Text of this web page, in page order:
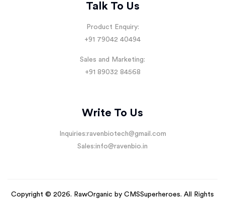
Talk To Us
Product Enquiry:
+91 79042 40494
Sales and Marketing:
+91 89032 84568
Write To Us
Inquiries:ravenbiotech@gmail.com
Sales:info@ravenbio.in
Copyright © 2026. RawOrganic by CMSSuperheroes. All Rights